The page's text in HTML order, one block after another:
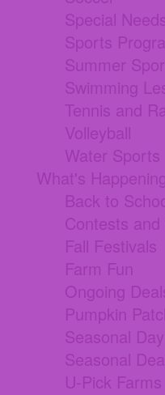
Special
Sports
Summer
Swimming
Tennis and
Volleyball
Water Sports
What's Happening
Back to
Contests
Fall Festivals
Farm Fun
Ongoing
Pumpkin
Seasonal
Seasonal
U-Pick Farms